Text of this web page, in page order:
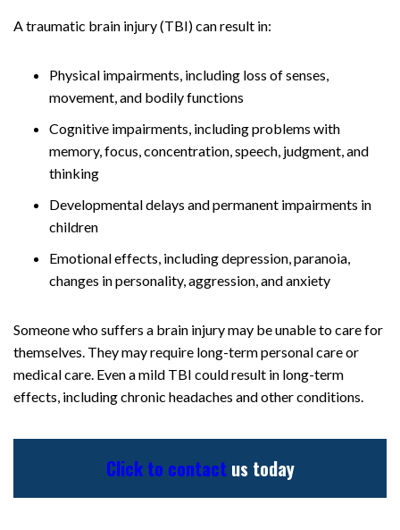
A traumatic brain injury (TBI) can result in:
Physical impairments, including loss of senses,
movement, and bodily functions
Cognitive impairments, including problems with
memory, focus, concentration, speech, judgment, and
thinking
Developmental delays and permanent impairments in
children
Emotional effects, including depression, paranoia,
changes in personality, aggression, and anxiety
Someone who suffers a brain injury may be unable to care for
themselves. They may require long-term personal care or
medical care. Even a mild TBI could result in long-term
effects, including chronic headaches and other conditions.
Click to contactus today